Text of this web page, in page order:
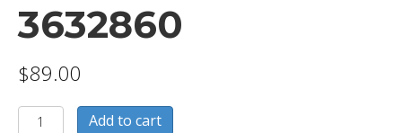
3632860
$89.00
3632860
Add to cart